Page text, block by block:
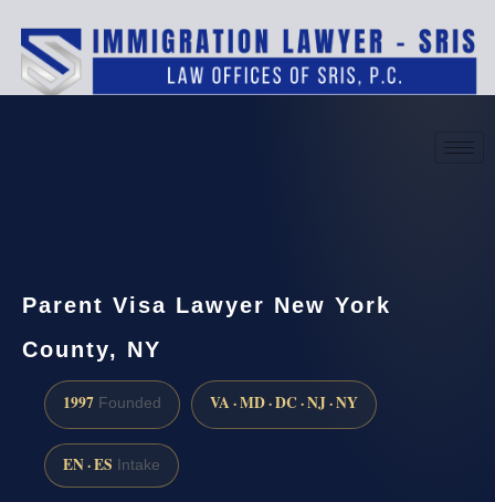
Parent Visa Lawyer New York
County, NY
1997 Founded VA · MD · DC · NJ · NY
EN · ES Intake